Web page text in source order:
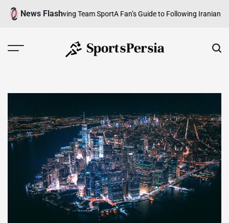
Skip
News Flash
of a Growing Team SportA Fan’s Guide to Following Iranian